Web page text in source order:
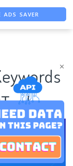
×
ADS SAVER
ASO TOOL